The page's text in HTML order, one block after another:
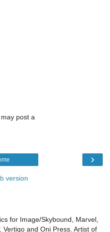
post a
›
version
for Image/Skybound, Marvel,
Vertigo and Oni Press. Artist of